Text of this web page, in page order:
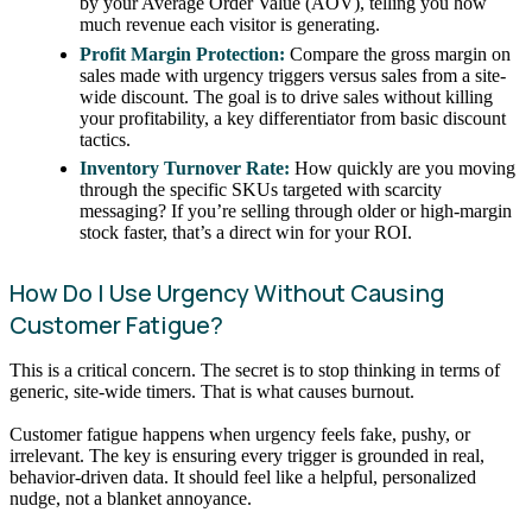
much revenue each visitor is generating.
Profit Margin Protection: Compare the gross margin on
sales made with urgency triggers versus sales from a site-
wide discount. The goal is to drive sales without killing
your profitability, a key differentiator from basic discount
tactics.
Inventory Turnover Rate: How quickly are you moving
through the specific SKUs targeted with scarcity
messaging? If you’re selling through older or high-margin
stock faster, that’s a direct win for your ROI.
How Do I Use Urgency Without Causing
Customer Fatigue?
This is a critical concern. The secret is to stop thinking in terms of
generic, site-wide timers. That is what causes burnout.
Customer fatigue happens when urgency feels fake, pushy, or
irrelevant. The key is ensuring every trigger is grounded in real,
behavior-driven data. It should feel like a helpful, personalized
nudge, not a blanket annoyance.